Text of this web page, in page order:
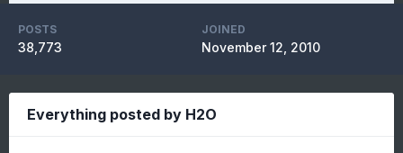
POSTS
38,773
JOINED
November 12, 2010
Everything posted by H2O